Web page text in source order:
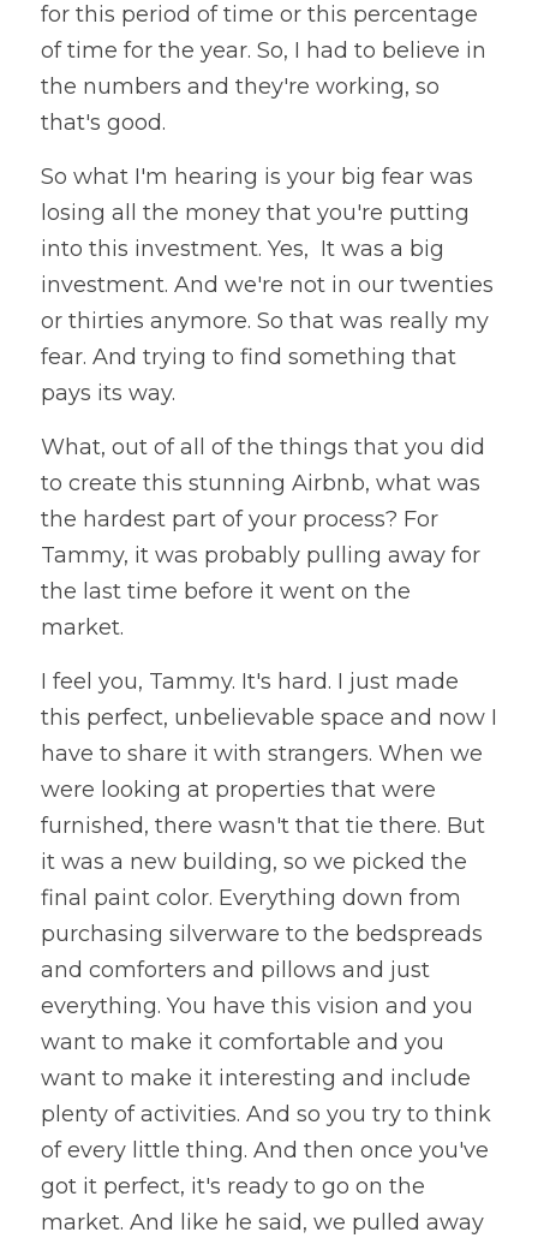
for this period of time or this percentage
of time for the year. So, I had to believe in
the numbers and they're working, so
that's good.
So what I'm hearing is your big fear was
losing all the money that you're putting
into this investment. Yes,  It was a big
investment. And we're not in our twenties
or thirties anymore. So that was really my
fear. And trying to find something that
pays its way.
What, out of all of the things that you did
to create this stunning Airbnb, what was
the hardest part of your process? For
Tammy, it was probably pulling away for
the last time before it went on the
market.
I feel you, Tammy. It's hard. I just made
this perfect, unbelievable space and now I
have to share it with strangers. When we
were looking at properties that were
furnished, there wasn't that tie there. But
it was a new building, so we picked the
final paint color. Everything down from
purchasing silverware to the bedspreads
and comforters and pillows and just
everything. You have this vision and you
want to make it comfortable and you
want to make it interesting and include
plenty of activities. And so you try to think
of every little thing. And then once you've
got it perfect, it's ready to go on the
market. And like he said, we pulled away